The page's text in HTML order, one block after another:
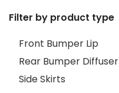
Filter by product type
Front Bumper Lip
Rear Bumper Diffuser
Side Skirts